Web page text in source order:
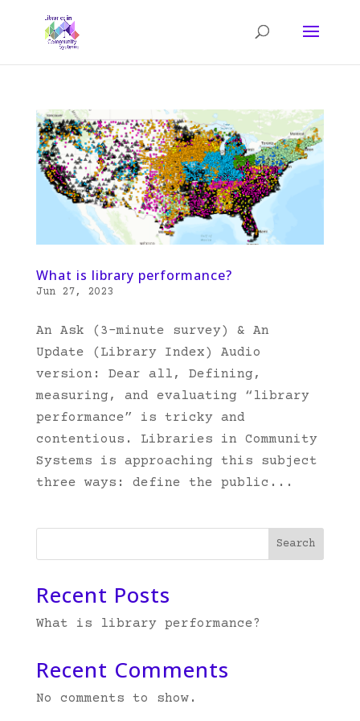
What is library performance?
Jun 27, 2023
An Ask (3-minute survey) & An
Update (Library Index) Audio
version: Dear all, Defining,
measuring, and evaluating “library
performance” is tricky and
contentious. Libraries in Community
Systems is approaching this subject
three ways: define the public...
Search
Recent Posts
What is library performance?
Recent Comments
No comments to show.